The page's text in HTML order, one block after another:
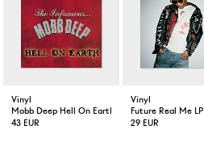
Vinyl
Mobb Deep Hell On Earth 2-LP
43 EUR
Vinyl
Future Real Me LP
29 EUR